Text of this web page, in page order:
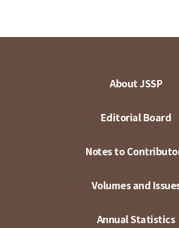
About JSSP
Editorial Board
Notes to
Volumes and
Annual Statistics